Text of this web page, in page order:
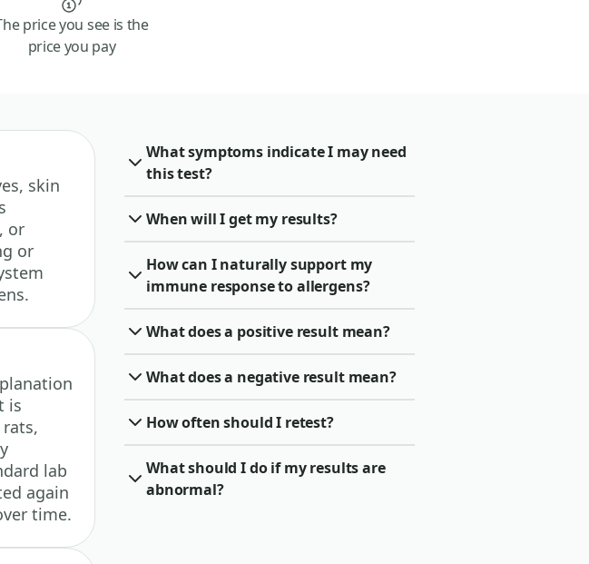
price you see is the
price you pay
skin
or
or
is
lab
again
time.
What symptoms indicate I may need
this test?
When will I get my results?
How can I naturally support my
immune response to allergens?
What does a positive result mean?
What does a negative result mean?
How often should I retest?
What should I do if my results are
abnormal?